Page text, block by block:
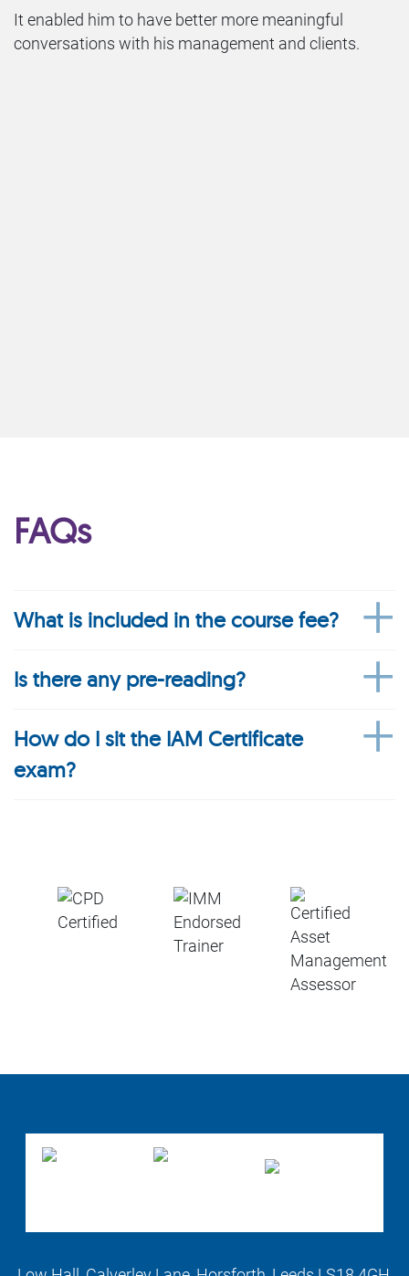
It enabled him to have better more meaningful
conversations with his management and clients.
FAQs
What is included in the course fee?
Is there any pre-reading?
How do I sit the IAM Certificate
exam?